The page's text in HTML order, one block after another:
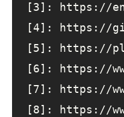
[3] : https : //
[4] : https : //
[5] : https : //
[6] : https : //
[7] : https : //
[8] : https : //